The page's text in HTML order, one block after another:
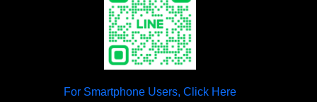
For Smartphone Users, Click Here